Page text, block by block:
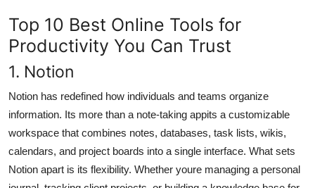
Top 10 Best Online Tools for
Productivity You Can Trust
1. Notion
Notion has redefined how individuals and teams organize
information. Its more than a note-taking appits a customizable
workspace that combines notes, databases, task lists, wikis,
calendars, and project boards into a single interface. What sets
Notion apart is its flexibility. Whether youre managing a personal